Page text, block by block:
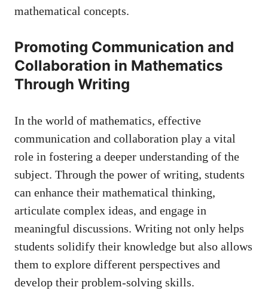
mathematical concepts.
Promoting‌ Communication and
Collaboration in Mathematics
Through Writing
In the⁢ world ‍of mathematics, effective
communication ⁣and collaboration play a⁢ vital
⁢role in fostering a deeper understanding of the
subject. Through the power of ⁣writing, students
can​ enhance their ⁢mathematical thinking,
articulate complex ideas, ‌and engage in
meaningful discussions. Writing ⁤not‌ only helps
students solidify their knowledge but also ⁤allows
them ⁤to explore different perspectives and⁤
develop their problem-solving skills.